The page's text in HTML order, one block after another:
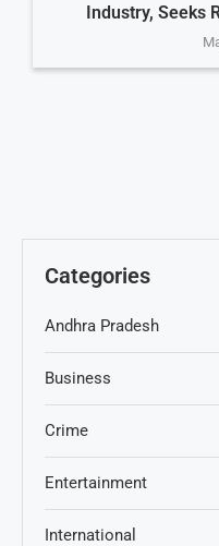
Industry, Seeks
Categories
Andhra Pradesh
Business
Crime
Entertainment
International